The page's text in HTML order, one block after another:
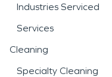
Industries Serviced
Services
Cleaning
Specialty Cleaning